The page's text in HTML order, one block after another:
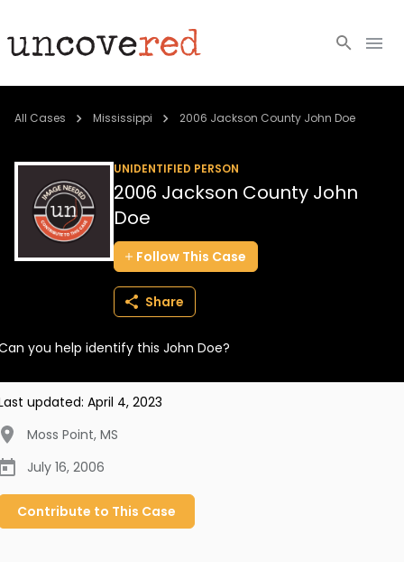
Cold Cases
Community
About
All Cases Mississippi 2006 Jackson County John Doe
UNIDENTIFIED PERSON
2006 Jackson County John
Doe
Follow This Case
Share
you help identify this John Doe?
updated: April 4, 2023
Moss Point, MS
July 16, 2006
Contribute to This Case